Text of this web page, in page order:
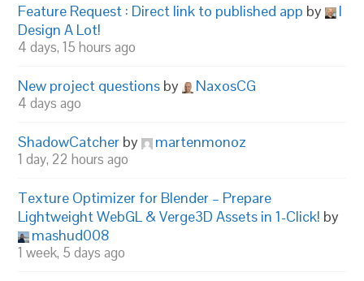
Feature Request : Direct link to published app by
I
Design A Lot!
4 days, 15 hours ago
New project questions by NaxosCG
4 days ago
ShadowCatcher by martenmonoz
1 day, 22 hours ago
Texture Optimizer for Blender – Prepare
Lightweight WebGL & Verge3D Assets in 1-Click! by
mashud008
1 week, 5 days ago